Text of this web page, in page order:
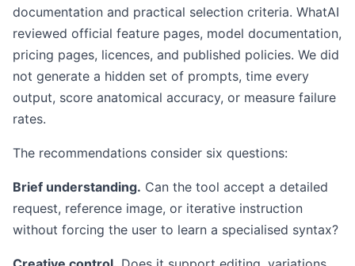
documentation and practical selection criteria. WhatAI
reviewed official feature pages, model documentation,
pricing pages, licences, and published policies. We did
not generate a hidden set of prompts, time every
output, score anatomical accuracy, or measure failure
rates.
The recommendations consider six questions:
Brief understanding. Can the tool accept a detailed
request, reference image, or iterative instruction
without forcing the user to learn a specialised syntax?